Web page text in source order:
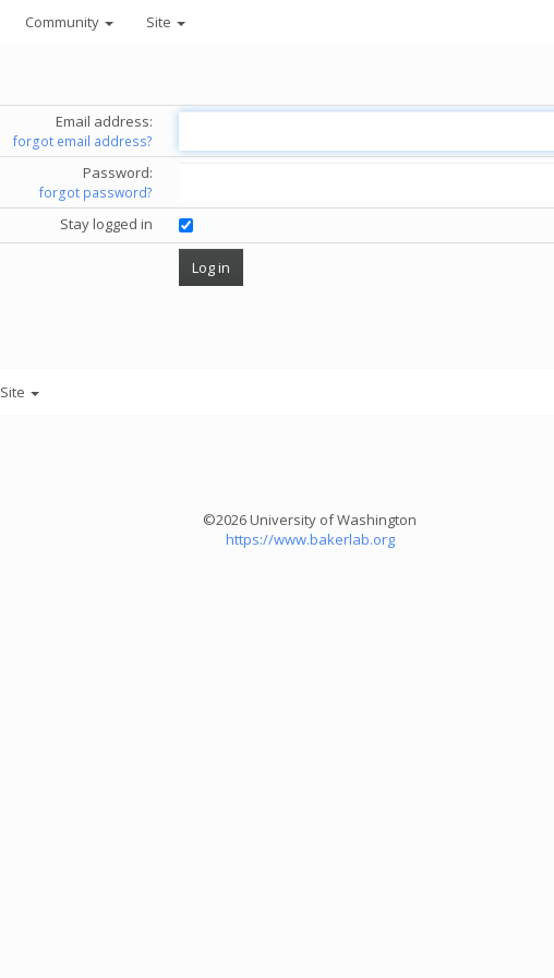
Community Site
Email address:
forgot email address?
Password:
forgot password?
Stay logged in
Site
©2026 University of Washington
https://www.bakerlab.org